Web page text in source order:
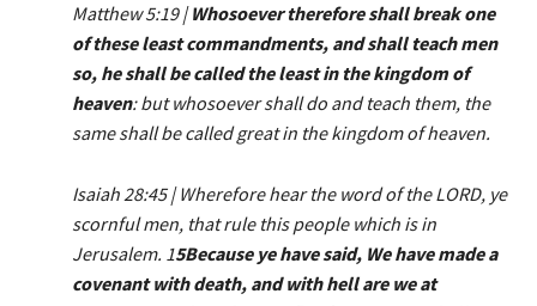
Matthew 5:19 |Whosoever therefore shall break one
of these least commandments, and shall teach men
so, he shall be called the least in the kingdom of
heaven: but whosoever shall do and teach them, the
same shall be called great in the kingdom of heaven.
Isaiah 28:45 | Wherefore hear the word of the LORD, ye
scornful men, that rule this people which is in
Jerusalem. 15Because ye have said, We have made a
covenant with death, and with hell are we at